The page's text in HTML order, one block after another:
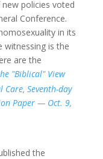
policies voted
Conference.
in its
witnessing is the
are the
"Biblical" View
Seventh-day
Paper — Oct. 9,
the